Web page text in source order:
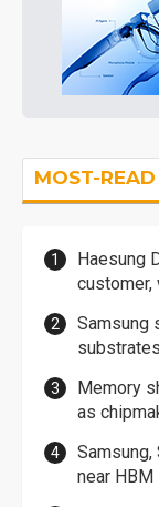
MOST-READ
Haesung
customer,
Samsung
Memory
as
near